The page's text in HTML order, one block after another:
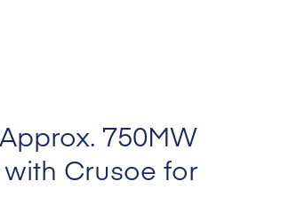
750MW
Crusoe for